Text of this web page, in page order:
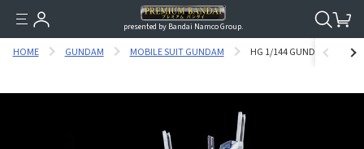
presented by Bandai Namco Group.
HOME GUNDAM MOBILE SUIT GUNDAM HG 1/144 GUNDAM TR-6